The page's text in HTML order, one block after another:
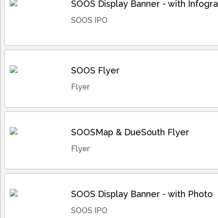
SOOS Display Banner - with
SOOS IPO
SOOS Flyer
Flyer
SOOSMap & DueSouth Flyer
Flyer
SOOS Display Banner - with Photo
SOOS IPO